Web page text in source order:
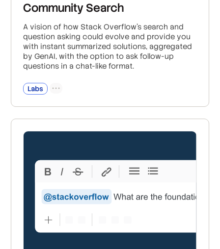
Community Search
A vision of how Stack Overflow’s search and
question asking could evolve and provide you
with instant summarized solutions, aggregated
by GenAI, with the option to ask follow-up
questions in a chat-like format.
Labs